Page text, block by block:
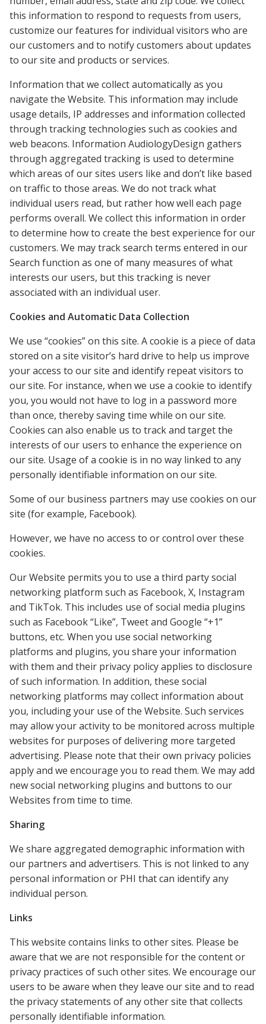
this information to respond to requests from users,
customize our features for individual visitors who are
our customers and to notify customers about updates
to our site and products or services.
Information that we collect automatically as you
navigate the Website. This information may include
usage details, IP addresses and information collected
through tracking technologies such as cookies and
web beacons. Information AudiologyDesign gathers
through aggregated tracking is used to determine
which areas of our sites users like and don’t like based
on traffic to those areas. We do not track what
individual users read, but rather how well each page
performs overall. We collect this information in order
to determine how to create the best experience for our
customers. We may track search terms entered in our
Search function as one of many measures of what
interests our users, but this tracking is never
associated with an individual user.
Cookies and Automatic Data Collection
We use “cookies” on this site. A cookie is a piece of data
stored on a site visitor’s hard drive to help us improve
your access to our site and identify repeat visitors to
our site. For instance, when we use a cookie to identify
you, you would not have to log in a password more
than once, thereby saving time while on our site.
Cookies can also enable us to track and target the
interests of our users to enhance the experience on
our site. Usage of a cookie is in no way linked to any
personally identifiable information on our site.
Some of our business partners may use cookies on our
site (for example, Facebook).
However, we have no access to or control over these
cookies.
Our Website permits you to use a third party social
networking platform such as Facebook, X, Instagram
and TikTok. This includes use of social media plugins
such as Facebook “Like”, Tweet and Google “+1”
buttons, etc. When you use social networking
platforms and plugins, you share your information
with them and their privacy policy applies to disclosure
of such information. In addition, these social
networking platforms may collect information about
you, including your use of the Website. Such services
may allow your activity to be monitored across multiple
websites for purposes of delivering more targeted
advertising. Please note that their own privacy policies
apply and we encourage you to read them. We may add
new social networking plugins and buttons to our
Websites from time to time.
Sharing
We share aggregated demographic information with
our partners and advertisers. This is not linked to any
personal information or PHI that can identify any
individual person.
Links
This website contains links to other sites. Please be
aware that we are not responsible for the content or
privacy practices of such other sites. We encourage our
users to be aware when they leave our site and to read
the privacy statements of any other site that collects
personally identifiable information.